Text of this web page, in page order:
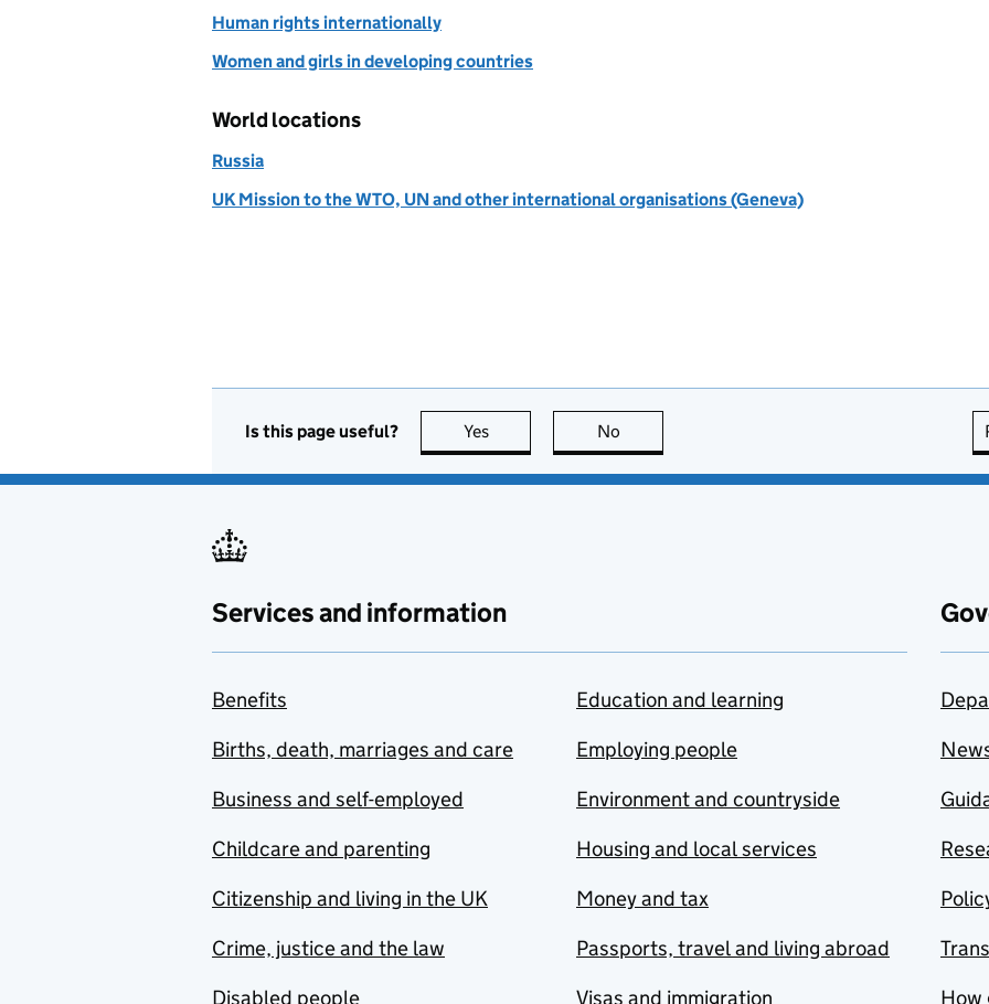
Human rights internationally
Women and girls in developing countries
World locations
Russia
UK Mission to the WTO, UN and other international organisations (Geneva)
Is this page useful? Yes this page is useful
No
Services and information
Benefits
Births, death, marriages and care
Business and self-employed
Childcare and parenting
Citizenship and living in the UK
Crime, justice and the law
Disabled people
Education and learning
Employing people
Environment and countryside
Housing and local services
Money and tax
Passports, travel and living abroad
Visas and immigration
How